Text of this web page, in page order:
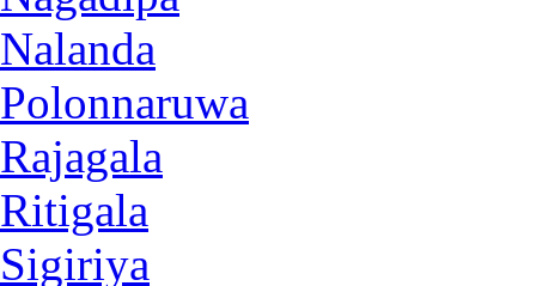
Nalanda
Polonnaruwa
Rajagala
Ritigala
Sigiriya